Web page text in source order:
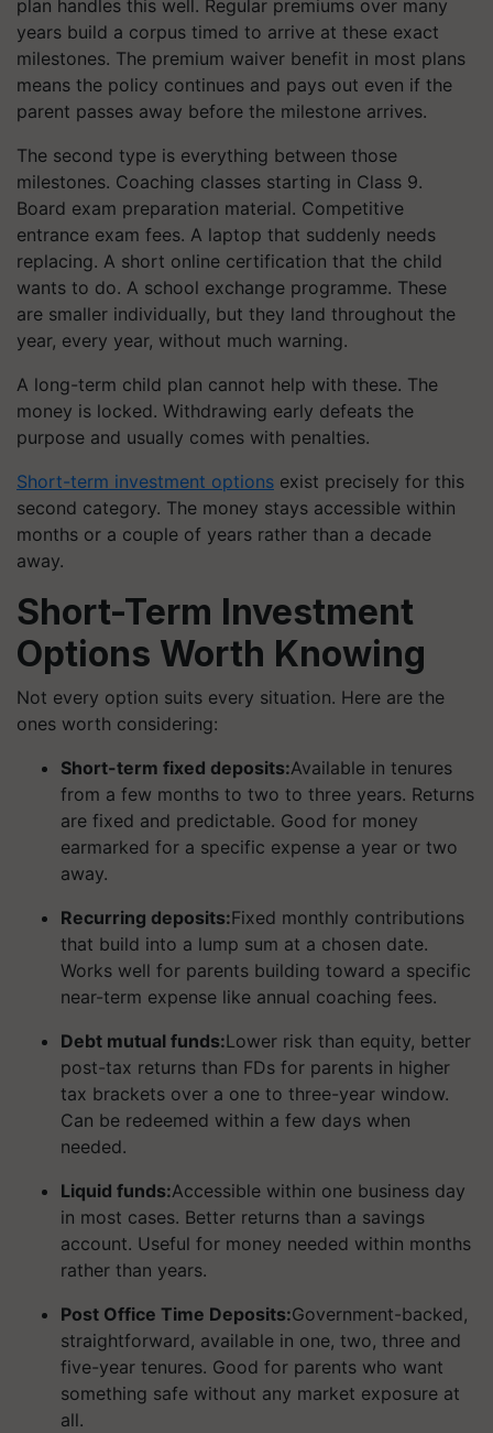
plan handles this well. Regular premiums over many
years build a corpus timed to arrive at these exact
milestones. The premium waiver benefit in most plans
means the policy continues and pays out even if the
parent passes away before the milestone arrives.
The second type is everything between those
milestones. Coaching classes starting in Class 9.
Board exam preparation material. Competitive
entrance exam fees. A laptop that suddenly needs
replacing. A short online certification that the child
wants to do. A school exchange programme. These
are smaller individually, but they land throughout the
year, every year, without much warning.
A long-term child plan cannot help with these. The
money is locked. Withdrawing early defeats the
purpose and usually comes with penalties.
Short-term investment options exist precisely for this
second category. The money stays accessible within
months or a couple of years rather than a decade
away.
Short-Term Investment
Options Worth Knowing
Not every option suits every situation. Here are the
ones worth considering:
Short-term fixed deposits:Available in tenures
from a few months to two to three years. Returns
are fixed and predictable. Good for money
earmarked for a specific expense a year or two
away.
Recurring deposits:Fixed monthly contributions
that build into a lump sum at a chosen date.
Works well for parents building toward a specific
near-term expense like annual coaching fees.
Debt mutual funds:Lower risk than equity, better
post-tax returns than FDs for parents in higher
tax brackets over a one to three-year window.
Can be redeemed within a few days when
needed.
Liquid funds:Accessible within one business day
in most cases. Better returns than a savings
account. Useful for money needed within months
rather than years.
Post Office Time Deposits:Government-backed,
straightforward, available in one, two, three and
five-year tenures. Good for parents who want
something safe without any market exposure at
all.